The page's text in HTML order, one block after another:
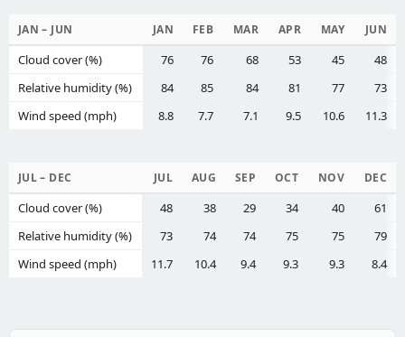
JAN – JUN JAN FEB MAR APR MAY JUN
Cloud cover (%) 76 76 68 53 45
48
Relative humidity (%)
84 85 84 81 77
73
Wind speed (mph)
8.8 7.7 7.1 9.5 10.6 11.3
JUL – DEC JUL AUG SEP OCT NOV DEC
Cloud cover (%) 48 38 29 34 40
61
Relative humidity (%)
73 74 74 75 75
79
Wind speed (mph)
11.7 10.4 9.4 9.3 9.3 8.4